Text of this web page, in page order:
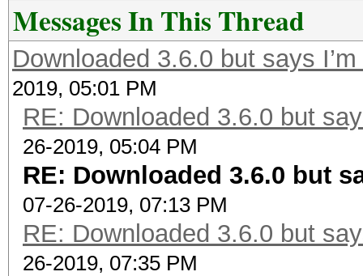
Messages In This Thread
Downloaded 3.6.0 but says
2019, 05:01 PM
RE: Downloaded 3.6.0 but
26-2019, 05:04 PM
RE: Downloaded 3.6.0 but
07-26-2019, 07:13 PM
RE: Downloaded 3.6.0 but
26-2019, 07:35 PM